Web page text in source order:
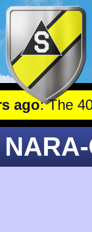
: The 401st